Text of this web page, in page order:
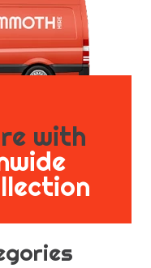
with